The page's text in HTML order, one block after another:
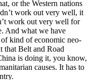
or the Western nations
work out very well, it
work out very well for
And what we have
kind of economic neo-
that Belt and Road
is doing it, you know,
causes. It has to